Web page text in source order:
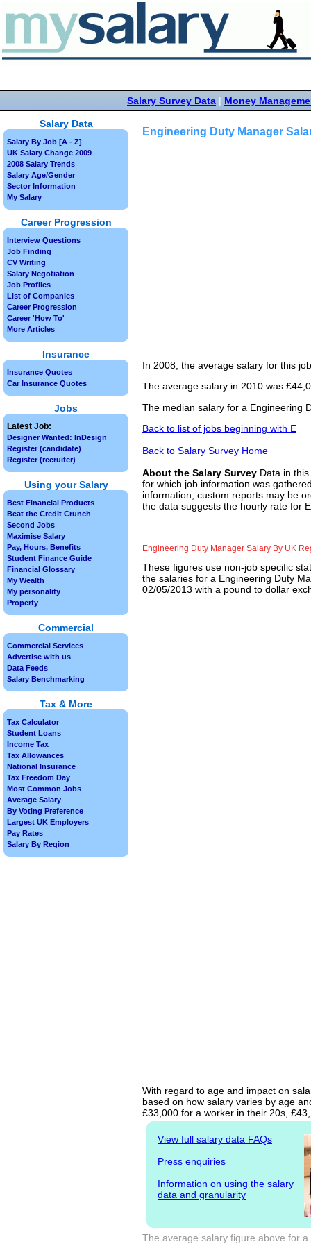
Salary Survey Data | Money
Engineering Duty Manager
In 2008, the average salary for this
The average salary in 2010 was
The median salary for a Engineering
Back to list of jobs beginning with E
Back to Salary Survey Home
About the Salary Survey Data in
for which job information was
information, custom reports may be
the data suggests the hourly rate for
Engineering Duty Manager Salary By UK
These figures use non-job specific
the salaries for a Engineering Duty
02/05/2013 with a pound to dollar
With regard to age and impact on
based on how salary varies by age
£33,000 for a worker in their 20s,
View full salary data FAQs
Press enquiries
Information on using the salary
data and granularity
The average salary figure above for
Salary Data
Salary By Job [A - Z]
UK Salary Change 2009
2008 Salary Trends
Salary Age/Gender
Sector Information
My Salary
Career Progression
Interview Questions
Job Finding
CV Writing
Salary Negotiation
Job Profiles
List of Companies
Career Progression
Career 'How To'
More Articles
Insurance
Insurance Quotes
Car Insurance Quotes
Jobs
Latest Job:
Designer Wanted: InDesign
Register (candidate)
Register (recruiter)
Using your Salary
Best Financial Products
Beat the Credit Crunch
Second Jobs
Maximise Salary
Pay, Hours, Benefits
Student Finance Guide
Financial Glossary
My Wealth
My personality
Property
Commercial
Commercial Services
Advertise with us
Data Feeds
Salary Benchmarking
Tax & More
Tax Calculator
Student Loans
Income Tax
Tax Allowances
National Insurance
Tax Freedom Day
Most Common Jobs
Average Salary
By Voting Preference
Largest UK Employers
Pay Rates
Salary By Region